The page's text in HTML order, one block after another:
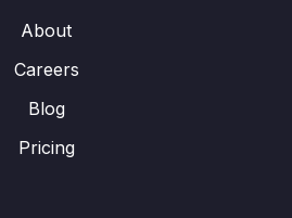
About
Careers
Blog
Pricing